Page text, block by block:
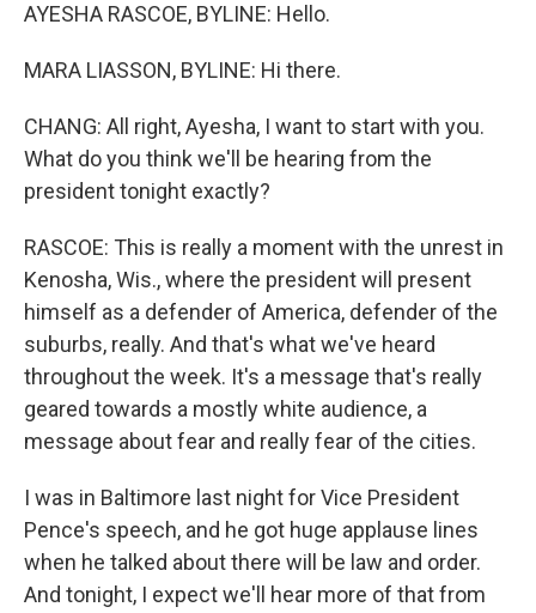
AYESHA RASCOE, BYLINE: Hello.
MARA LIASSON, BYLINE: Hi there.
CHANG: All right, Ayesha, I want to start with you.
What do you think we'll be hearing from the
president tonight exactly?
RASCOE: This is really a moment with the unrest in
Kenosha, Wis., where the president will present
himself as a defender of America, defender of the
suburbs, really. And that's what we've heard
throughout the week. It's a message that's really
geared towards a mostly white audience, a
message about fear and really fear of the cities.
I was in Baltimore last night for Vice President
Pence's speech, and he got huge applause lines
when he talked about there will be law and order.
And tonight, I expect we'll hear more of that from